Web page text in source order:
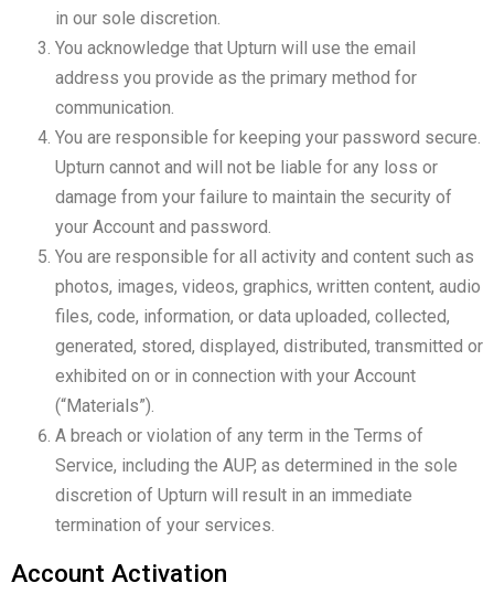
in our sole discretion.
You acknowledge that Upturn will use the email
address you provide as the primary method for
communication.
You are responsible for keeping your password secure.
Upturn cannot and will not be liable for any loss or
damage from your failure to maintain the security of
your Account and password.
You are responsible for all activity and content such as
photos, images, videos, graphics, written content, audio
files, code, information, or data uploaded, collected,
generated, stored, displayed, distributed, transmitted or
exhibited on or in connection with your Account
(“Materials”).
A breach or violation of any term in the Terms of
Service, including the AUP, as determined in the sole
discretion of Upturn will result in an immediate
termination of your services.
Account Activation